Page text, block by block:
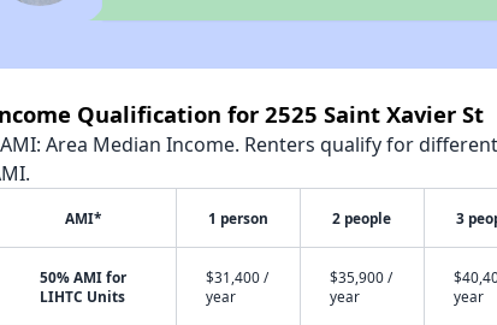
Qualification for 2525 Saint Xavier St
Area Median Income. Renters qualify for
AMI* 1 person 2 people 3
50% AMI for
LIHTC Units
$31,400 /
year
$35,900 /
year
year